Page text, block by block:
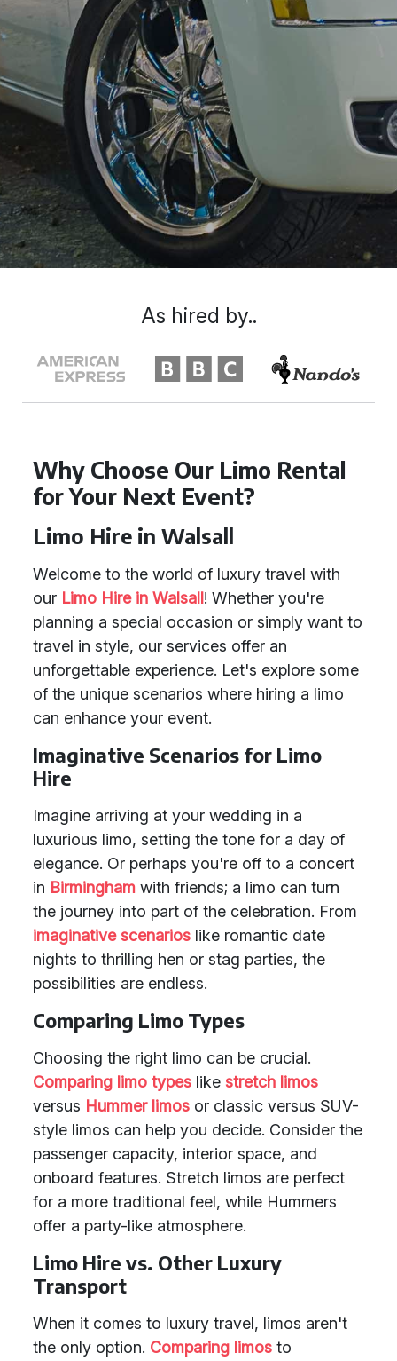
Why Choose Our Limo Rental
for Your Next Event?
Limo Hire in Walsall
Welcome to the world of luxury travel with
our Limo Hire in Walsall! Whether you're
planning a special occasion or simply want to
travel in style, our services offer an
unforgettable experience. Let's explore some
of the unique scenarios where hiring a limo
can enhance your event.
Imaginative Scenarios for Limo
Hire
Imagine arriving at your wedding in a
luxurious limo, setting the tone for a day of
elegance. Or perhaps you're off to a concert
in Birmingham with friends; a limo can turn
the journey into part of the celebration. From
imaginative scenarios like romantic date
nights to thrilling hen or stag parties, the
possibilities are endless.
Comparing Limo Types
Choosing the right limo can be crucial.
Comparing limo types like stretch limos
versus Hummer limos or classic versus SUV-
style limos can help you decide. Consider the
passenger capacity, interior space, and
onboard features. Stretch limos are perfect
for a more traditional feel, while Hummers
offer a party-like atmosphere.
Limo Hire vs. Other Luxury
Transport
When it comes to luxury travel, limos aren't
the only option. Comparing limos to
As hired by..